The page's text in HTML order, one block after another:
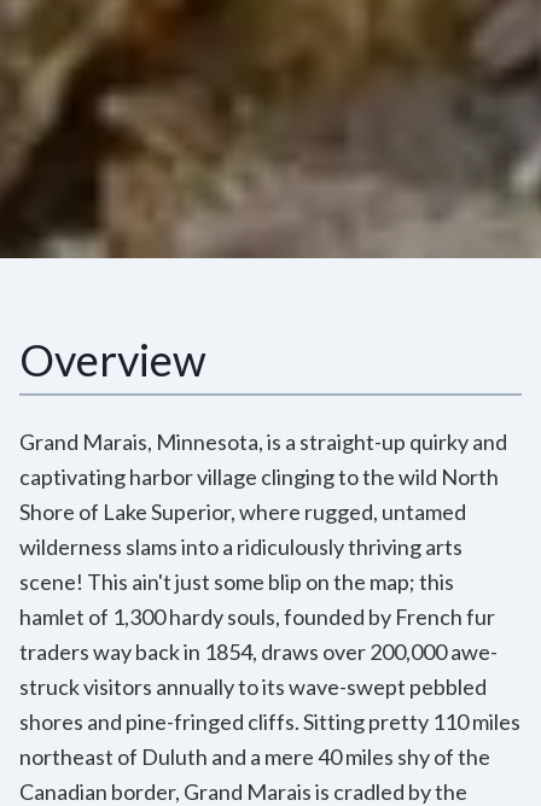
Overview
Grand Marais, Minnesota, is a straight-up quirky and
captivating harbor village clinging to the wild North
Shore of Lake Superior, where rugged, untamed
wilderness slams into a ridiculously thriving arts
scene! This ain't just some blip on the map; this
hamlet of 1,300 hardy souls, founded by French fur
traders way back in 1854, draws over 200,000 awe-
struck visitors annually to its wave-swept pebbled
shores and pine-fringed cliffs. Sitting pretty 110 miles
northeast of Duluth and a mere 40 miles shy of the
Canadian border, Grand Marais is cradled by the